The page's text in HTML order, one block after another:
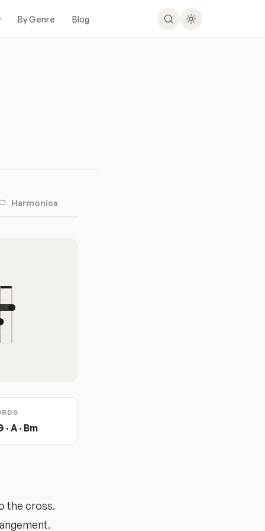
By Genre Blog
Harmonica
· A · Bm
the cross.